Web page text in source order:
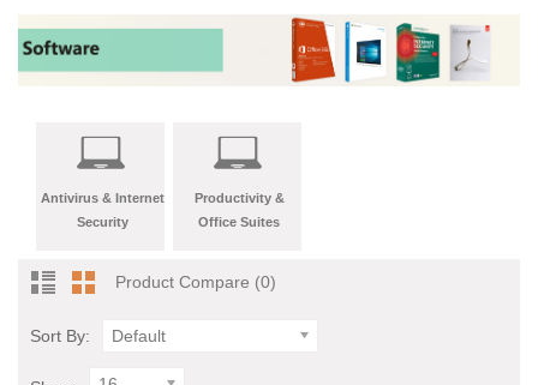
Antivirus & Internet
Security
Productivity &
Office Suites
Product Compare (0)
Sort By: Default